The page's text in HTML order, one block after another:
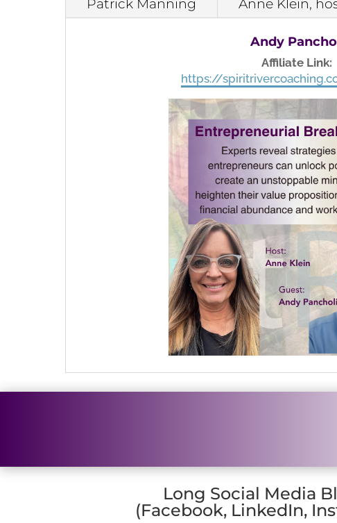
Patrick Manning
Anne Klein,
Andy
Affiliate Link:
https://
Long Social Media
(Facebook, LinkedIn,